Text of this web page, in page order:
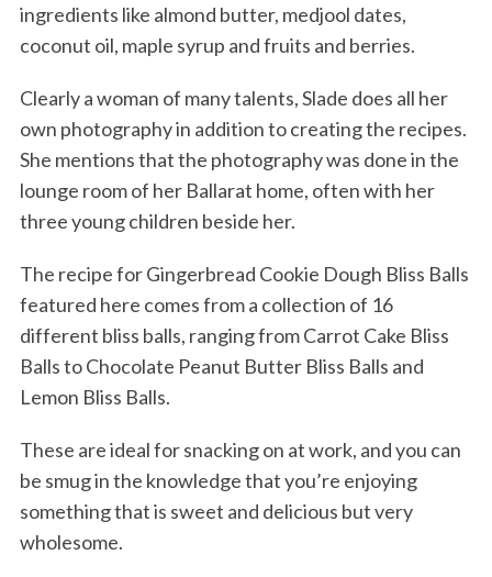
ingredients like almond butter, medjool dates,
coconut oil, maple syrup and fruits and berries.
Clearly a woman of many talents, Slade does all her
own photography in addition to creating the recipes.
She mentions that the photography was done in the
lounge room of her Ballarat home, often with her
three young children beside her.
The recipe for Gingerbread Cookie Dough Bliss Balls
featured here comes from a collection of 16
different bliss balls, ranging from Carrot Cake Bliss
Balls to Chocolate Peanut Butter Bliss Balls and
Lemon Bliss Balls.
These are ideal for snacking on at work, and you can
be smug in the knowledge that you’re enjoying
something that is sweet and delicious but very
wholesome.